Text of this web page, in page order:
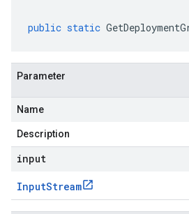
public static
Parameter
Name
Description
input
InputStream